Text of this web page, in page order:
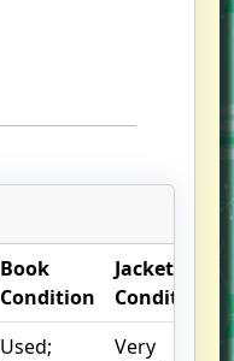
Book
Condition
Jacket
Condition
Used;
Very